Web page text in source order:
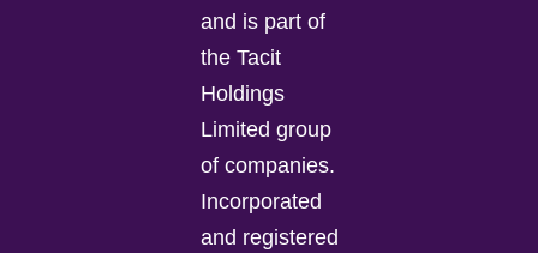
and is part of
the Tacit
Holdings
Limited group
of companies.
Incorporated
and registered